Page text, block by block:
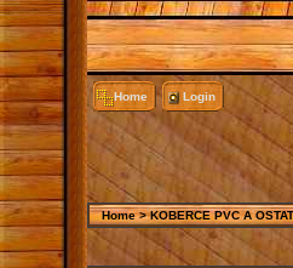
Home Login
Home>KOBERCE PVC A